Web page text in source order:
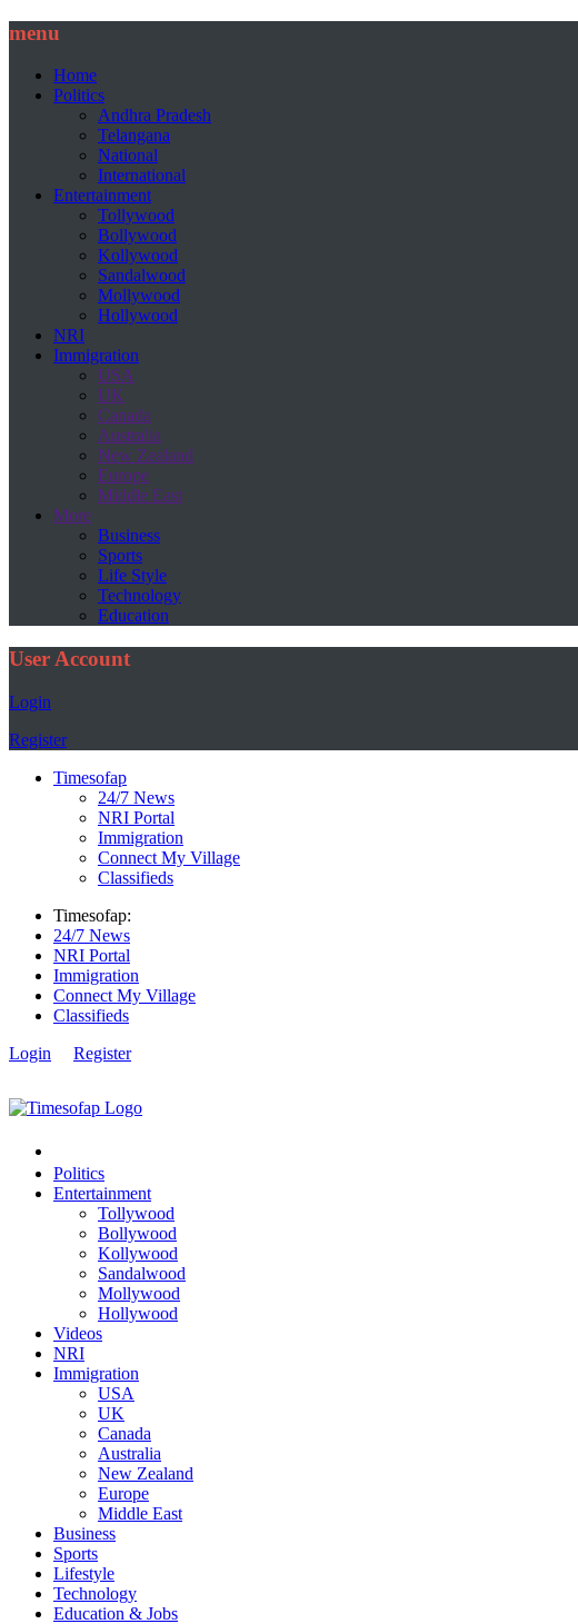
menu
Home
Politics
Andhra Pradesh
Telangana
National
International
Entertainment
Tollywood
Bollywood
Kollywood
Sandalwood
Mollywood
Hollywood
NRI
Immigration
USA
UK
Canada
Australia
New Zealand
Europe
Middle East
More
Business
Sports
Life Style
Technology
Education
User Account
Login
Register
Timesofap
24/7 News
NRI Portal
Immigration
Connect My Village
Classifieds
Timesofap:
24/7 News
NRI Portal
Immigration
Connect My Village
Classifieds
Login
Register
Politics
Entertainment
Tollywood
Bollywood
Kollywood
Sandalwood
Mollywood
Hollywood
Videos
NRI
Immigration
USA
UK
Canada
Australia
New Zealand
Europe
Middle East
Business
Sports
Lifestyle
Technology
Education & Jobs